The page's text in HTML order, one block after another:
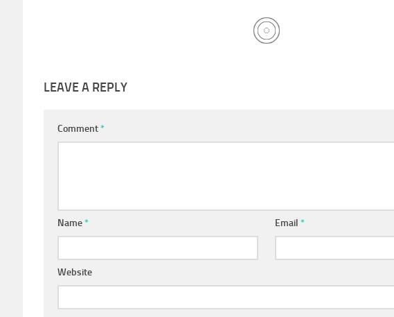
LEAVE A REPLY
Comment*
Name* Email*
Website